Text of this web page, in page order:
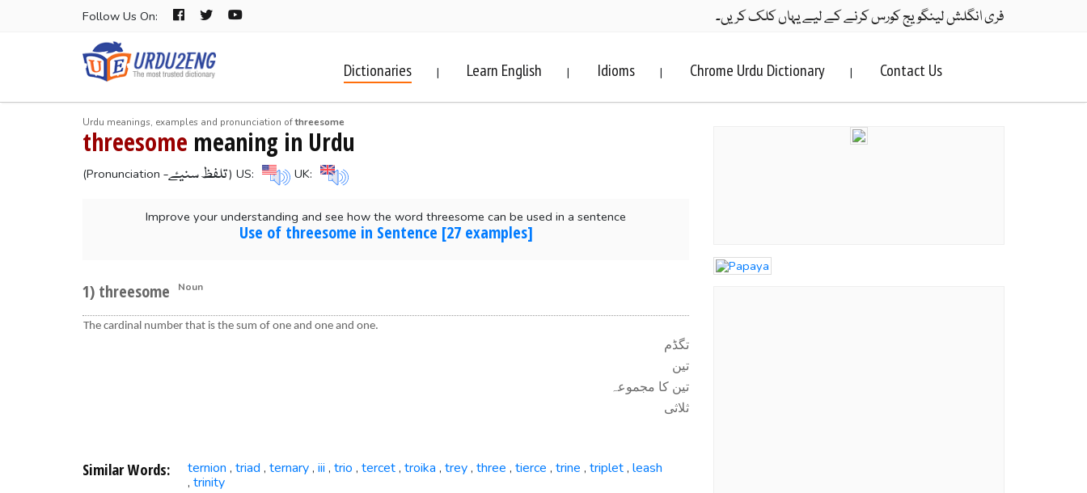
Follow Us On: فری انگلش لینگویج کورس کرنے کے لیے یہاں کلک کریں۔
Dictionaries | Learn English | Idioms | Chrome Urdu Dictionary | Contact Us
Urdu meanings, examples and pronunciation ofthreesome
threesome meaning in Urdu
(Pronunciation -تلفظ سنیۓ) US: UK:
Improve your understanding and see how the word threesome can be used in a sentence
Use of threesome in Sentence [27 examples]
1) threesome Noun
The cardinal number that is the sum of one and one and one.
تگڈم
تین
تین کا مجموعہ
ثلاثی
Similar Words: ternion , triad , ternary , iii , trio , tercet , troika , trey , three , tierce , trine , triplet , leash
, trinity